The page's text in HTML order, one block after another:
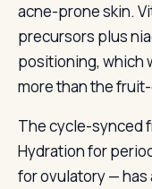
acne-prone skin.
precursors plus
positioning, which
more than the
The cycle-synced
Hydration for
for ovulatory —